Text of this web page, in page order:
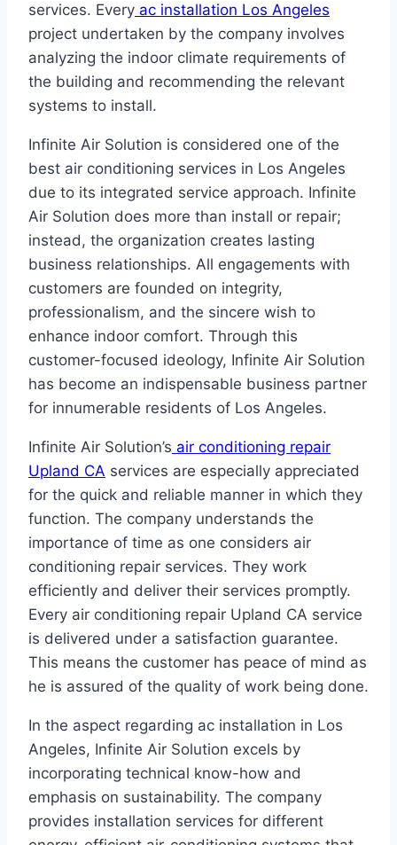
services. Every ac installation Los Angeles
project undertaken by the company involves
analyzing the indoor climate requirements of
the building and recommending the relevant
systems to install.
Infinite Air Solution is considered one of the
best air conditioning services in Los Angeles
due to its integrated service approach. Infinite
Air Solution does more than install or repair;
instead, the organization creates lasting
business relationships. All engagements with
customers are founded on integrity,
professionalism, and the sincere wish to
enhance indoor comfort. Through this
customer-focused ideology, Infinite Air Solution
has become an indispensable business partner
for innumerable residents of Los Angeles.
Infinite Air Solution’s air conditioning repair
Upland CA services are especially appreciated
for the quick and reliable manner in which they
function. The company understands the
importance of time as one considers air
conditioning repair services. They work
efficiently and deliver their services promptly.
Every air conditioning repair Upland CA service
is delivered under a satisfaction guarantee.
This means the customer has peace of mind as
he is assured of the quality of work being done.
In the aspect regarding ac installation in Los
Angeles, Infinite Air Solution excels by
incorporating technical know-how and
emphasis on sustainability. The company
provides installation services for different